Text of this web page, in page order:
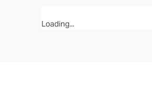
Loading...